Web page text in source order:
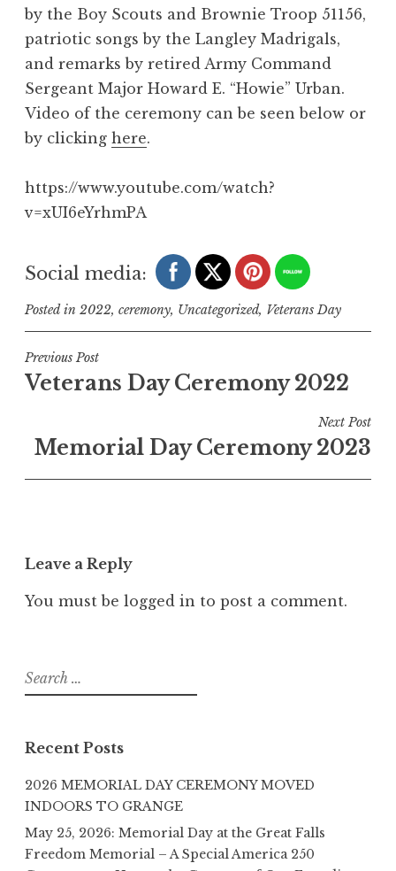
by the Boy Scouts and Brownie Troop 51156,
patriotic songs by the Langley Madrigals,
and remarks by retired Army Command
Sergeant Major Howard E. “Howie” Urban.
Video of the ceremony can be seen below or
by clicking here.
https://www.youtube.com/watch?
v=xUI6eYrhmPA
Social media:
Posted in 2022, ceremony, Uncategorized, Veterans Day
Post
navigation
Previous Post
Veterans Day Ceremony 2022
Next Post
Memorial Day Ceremony 2023
Leave a Reply
You must be logged in to post a comment.
Search
for:
Recent Posts
2026 MEMORIAL DAY CEREMONY MOVED
INDOORS TO GRANGE
May 25, 2026: Memorial Day at the Great Falls
Freedom Memorial – A Special America 250